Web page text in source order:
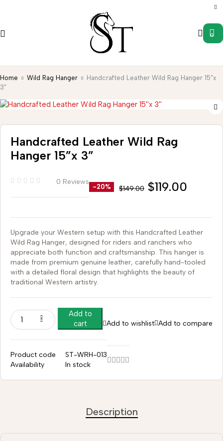
0
Home Wild Rag Hanger
Handcrafted Leather Wild Rag Hanger 15”x
3”
Handcrafted Leather Wild Rag
Hanger 15”x 3”
0 Reviews
-20% $149.00 $119.00
Upgrade your Western setup with this Handcrafted Leather
Wild Rag Hanger, designed for riders and ranchers who
appreciate both function and craftsmanship. This hanger is
made from premium genuine leather, carefully hand-tooled
with a detailed floral design that highlights the beauty of
traditional Western artistry.
Add to
cart
Add to wishlist Add to compare
Product code
ST-WRH-013
Availability
In stock
Description